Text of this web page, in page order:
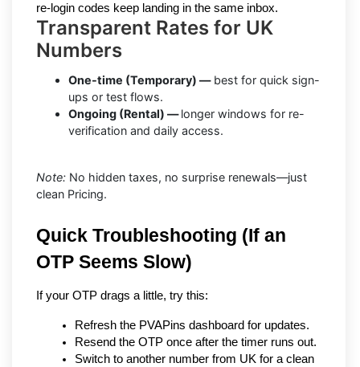
re-login codes keep landing in the same inbox.
Transparent Rates for UK
Numbers
One-time (Temporary) —best for quick sign-
ups or test flows.
Ongoing (Rental) —longer windows for re-
verification and daily access.
Note: No hidden taxes, no surprise renewals—just
clean Pricing.
Quick Troubleshooting (If an
OTP Seems Slow)
If your OTP drags a little, try this:
Refresh the PVAPins dashboard for updates.
Resend the OTP once after the timer runs out.
Switch to another number from UK for a clean